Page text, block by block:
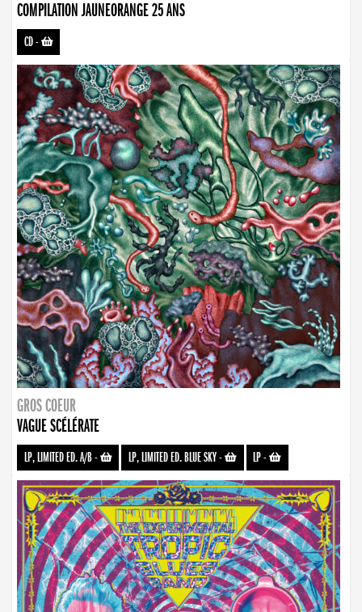
COMPILATION JAUNEORANGE 25 ANS
CD-
GROS COEUR
VAGUE SCÉLÉRATE
LP, LIMITED ED. A/B- LP, LIMITED ED. BLUE SKY- LP-